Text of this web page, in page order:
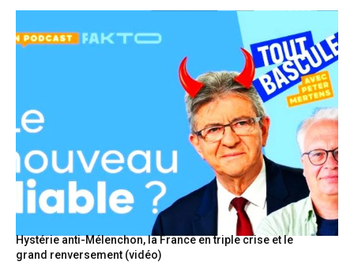
Hystérie anti-Mélenchon, la France en triple crise et le
grand renversement (vidéo)